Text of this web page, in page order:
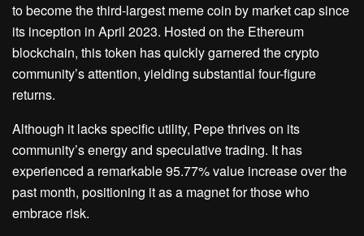
to become the third-largest meme coin by market cap since
its inception in April 2023. Hosted on the Ethereum
blockchain, this token has quickly garnered the crypto
community’s attention, yielding substantial four-figure
returns.
Although it lacks specific utility, Pepe thrives on its
community’s energy and speculative trading. It has
experienced a remarkable 95.77% value increase over the
past month, positioning it as a magnet for those who
embrace risk.